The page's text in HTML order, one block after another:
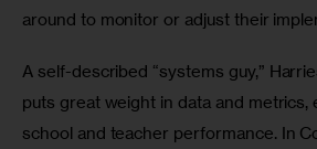
around to monitor or adjust their
A self-described “systems guy,”
puts great weight in data and metrics,
school and teacher performance. In